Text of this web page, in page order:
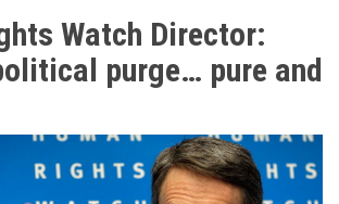
Watch Director:
purge… pure and